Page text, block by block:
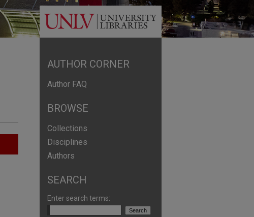
AUTHOR CORNER
Author FAQ
BROWSE
Collections
Disciplines
Authors
SEARCH
Enter search terms: